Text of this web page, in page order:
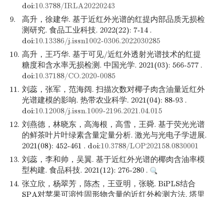
doi:10.3788/IRLA20220243
9.
高升，徐建华. 基于近红外光谱的红提内部品质无损检
测研究. 食品工业科技. 2022(22): 7-14 .
doi:10.13386/j.issn1002-0306.2022030285
10. 高升，王巧华. 基于可见/近红外透射光谱技术的红提
糖度和含水率无损检测. 中国光学. 2021(03): 566-577 .
doi:10.37188/CO.2020-0085
11. 刘蕊，张军，范海阔. 扫描次数对椰子肉含油量近红外
光谱建模的影响. 热带农业科学. 2021(04): 88-93 .
doi:10.12008/j.issn.1009-2196.2021.04.015
12. 刘燕德，林晓东，高海根，高雪，王舜. 基于荧光光谱
的鲜茶叶片叶绿素含量定量分析. 激光与光电子学进展.
2021(08): 452-461 . doi:10.3788/LOP202158.0830001
13. 刘蕊，李和帅，吴翼. 基于近红外光谱的椰肉含油率模
型构建. 食品科技. 2021(12): 276-280 .
14. 张立欣，杨翠芳，陈杰，王亚明，张晓. BiPLS结合
SPA对苹果可溶性固形物含量的近红外检测方法. 塔里